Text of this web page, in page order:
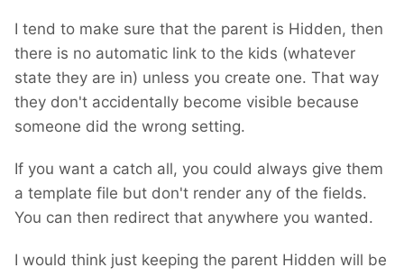
I tend to make sure that the parent is Hidden, then
there is no automatic link to the kids (whatever
state they are in) unless you create one. That way
they don't accidentally become visible because
someone did the wrong setting.
If you want a catch all, you could always give them
a template file but don't render any of the fields.
You can then redirect that anywhere you wanted.
I would think just keeping the parent Hidden will be